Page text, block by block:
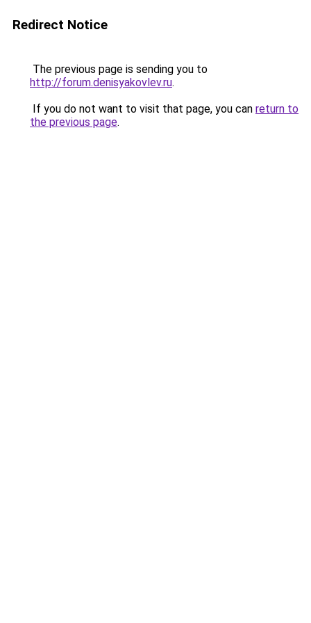
Redirect Notice
The previous page is sending you to
http://forum.denisyakovlev.ru.
If you do not want to visit that page, you can return to
the previous page.